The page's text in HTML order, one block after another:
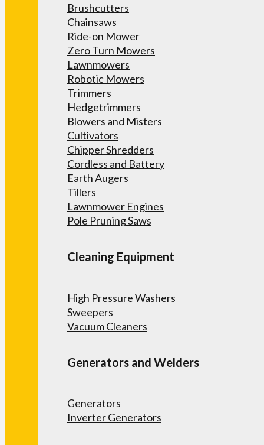
Brushcutters
Chainsaws
Ride-on Mower
Zero Turn Mowers
Lawnmowers
Robotic Mowers
Trimmers
Hedgetrimmers
Blowers and Misters
Cultivators
Chipper Shredders
Cordless and Battery
Earth Augers
Tillers
Lawnmower Engines
Pole Pruning Saws
Cleaning Equipment
High Pressure Washers
Sweepers
Vacuum Cleaners
Generators and Welders
Generators
Inverter Generators